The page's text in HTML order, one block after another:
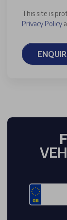
This site is
Privacy Policy